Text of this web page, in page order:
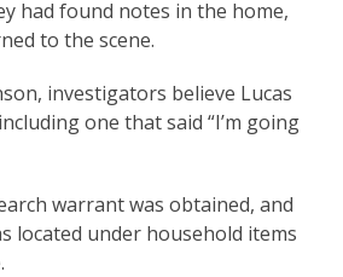
had found notes in the home,
to the scene.
investigators believe Lucas
one that said “I’m going
warrant was obtained, and
located under household items